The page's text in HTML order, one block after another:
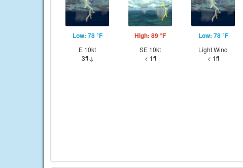
Low: 78 °F
E 10kt
3ft
High: 89 °F
SE 10kt
< 1ft
Low: 78 °F
Light Wind
< 1ft